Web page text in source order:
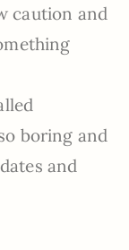
caution and
boring and
and